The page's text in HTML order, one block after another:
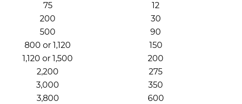
75 12
200 30
500 90
800 or 1,120 150
1,120 or 1,500 200
2,200 275
3,000 350
3,800 600